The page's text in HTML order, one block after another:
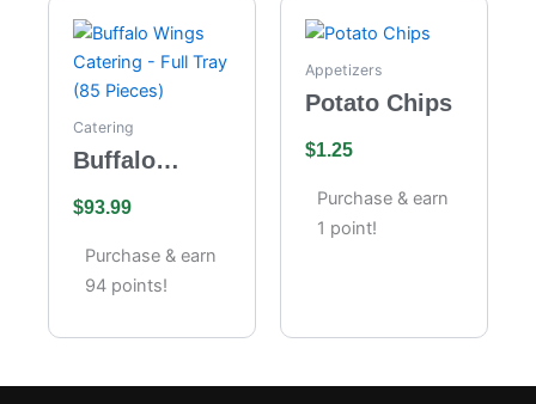
Catering
Buffalo
Catering –
Full Tray (85
Pieces)
$93.99
Purchase & earn
94 points!
Appetizers
Potato Chips
$1.25
Purchase & earn
1 point!